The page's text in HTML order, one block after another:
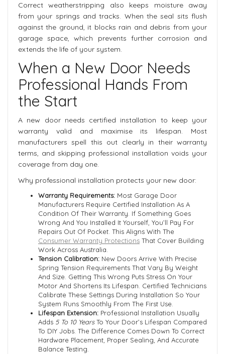
Correct weatherstripping also keeps moisture away
from your springs and tracks. When the seal sits flush
against the ground, it blocks rain and debris from your
garage space, which prevents further corrosion and
extends the life of your system.
When a New Door Needs
Professional Hands From
the Start
A new door needs certified installation to keep your
warranty valid and maximise its lifespan. Most
manufacturers spell this out clearly in their warranty
terms, and skipping professional installation voids your
coverage from day one.
Why professional installation protects your new door:
Warranty Requirements: Most Garage Door
Manufacturers Require Certified Installation As A
Condition Of Their Warranty. If Something Goes
Wrong And You Installed It Yourself, You’ll Pay For
Repairs Out Of Pocket. This Aligns With The
Consumer Warranty Protections That Cover Building
Work Across Australia.
Tension Calibration: New Doors Arrive With Precise
Spring Tension Requirements That Vary By Weight
And Size. Getting This Wrong Puts Stress On Your
Motor And Shortens Its Lifespan. Certified Technicians
Calibrate These Settings During Installation So Your
System Runs Smoothly From The First Use.
Lifespan Extension: Professional Installation Usually
Adds 5 To 10 YearsTo Your Door’s Lifespan Compared
To DIY Jobs. The Difference Comes Down To Correct
Hardware Placement, Proper Sealing, And Accurate
Balance Testing.